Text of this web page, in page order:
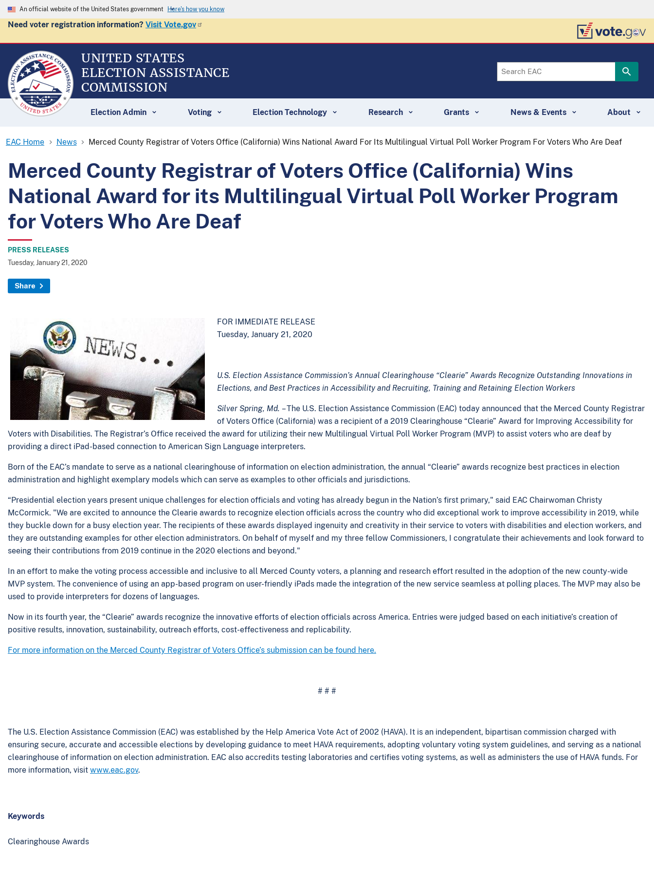
An official website of the United States government Here's how you know
Need voter registration information? Visit Vote.gov
UNITED STATES
ELECTION ASSISTANCE
COMMISSION
Election Admin Voting Election Technology Research Grants News & Events About
EAC Home News Merced County Registrar of Voters Office (California) Wins National Award For Its Multilingual Virtual Poll Worker Program For Voters Who Are Deaf
Merced County Registrar of Voters Office (California) Wins
National Award for its Multilingual Virtual Poll Worker Program
for Voters Who Are Deaf
PRESS RELEASES
Tuesday, January 21, 2020
Share
FOR IMMEDIATE RELEASE
Tuesday, January 21, 2020
U.S. Election Assistance Commission’s Annual Clearinghouse “Clearie” Awards Recognize Outstanding Innovations in
Elections, and Best Practices in Accessibility and Recruiting, Training and Retaining Election Workers
Silver Spring, Md. – The U.S. Election Assistance Commission (EAC) today announced that the Merced County Registrar
of Voters Office (California) was a recipient of a 2019 Clearinghouse “Clearie” Award for Improving Accessibility for
Voters with Disabilities. The Registrar’s Office received the award for utilizing their new Multilingual Virtual Poll Worker Program (MVP) to assist voters who are deaf by
providing a direct iPad-based connection to American Sign Language interpreters.
Born of the EAC’s mandate to serve as a national clearinghouse of information on election administration, the annual “Clearie” awards recognize best practices in election
administration and highlight exemplary models which can serve as examples to other officials and jurisdictions.
“Presidential election years present unique challenges for election officials and voting has already begun in the Nation’s first primary," said EAC Chairwoman Christy
McCormick. "We are excited to announce the Clearie awards to recognize election officials across the country who did exceptional work to improve accessibility in 2019, while
they buckle down for a busy election year. The recipients of these awards displayed ingenuity and creativity in their service to voters with disabilities and election workers, and
they are outstanding examples for other election administrators. On behalf of myself and my three fellow Commissioners, I congratulate their achievements and look forward to
seeing their contributions from 2019 continue in the 2020 elections and beyond."
In an effort to make the voting process accessible and inclusive to all Merced County voters, a planning and research effort resulted in the adoption of the new county-wide
MVP system. The convenience of using an app-based program on user-friendly iPads made the integration of the new service seamless at polling places. The MVP may also be
used to provide interpreters for dozens of languages.
Now in its fourth year, the “Clearie” awards recognize the innovative efforts of election officials across America. Entries were judged based on each initiative’s creation of
positive results, innovation, sustainability, outreach efforts, cost-effectiveness and replicability.
For more information on the Merced County Registrar of Voters Office’s submission can be found here.
# # #
The U.S. Election Assistance Commission (EAC) was established by the Help America Vote Act of 2002 (HAVA). It is an independent, bipartisan commission charged with
ensuring secure, accurate and accessible elections by developing guidance to meet HAVA requirements, adopting voluntary voting system guidelines, and serving as a national
clearinghouse of information on election administration. EAC also accredits testing laboratories and certifies voting systems, as well as administers the use of HAVA funds. For
more information, visit www.eac.gov.
Keywords
Clearinghouse Awards